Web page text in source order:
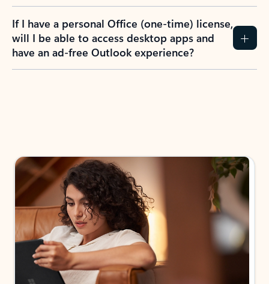
If I have a personal Office (one-time) license,
will I be able to access desktop apps and
have an ad-free Outlook experience?